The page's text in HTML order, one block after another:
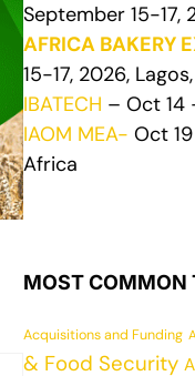
September 15-17,
AFRICA BAKERY
15-17, 2026,
IBATECH – Oct 14
IAOM MEA- Oct
Africa
MOST COMMON
Acquisitions and Funding
& Food Security